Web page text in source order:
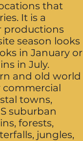
that
It is a
productions
season looks
in January or
in July.
and old world
commercial
towns,
suburban
forests,
jungles,